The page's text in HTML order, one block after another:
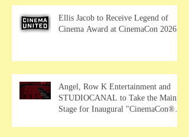
Ellis Jacob to Receive Legend of
Cinema Award at CinemaCon 2026
Angel, Row K Entertainment and
STUDIOCANAL to Take the Main
Stage for Inaugural "CinemaCon®